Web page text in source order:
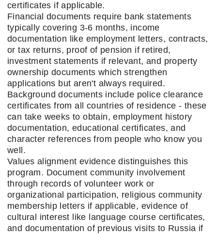
certificates if applicable.
Financial documents require bank statements
typically covering 3-6 months, income
documentation like employment letters, contracts,
or tax returns, proof of pension if retired,
investment statements if relevant, and property
ownership documents which strengthen
applications but aren't always required.
Background documents include police clearance
certificates from all countries of residence - these
can take weeks to obtain, employment history
documentation, educational certificates, and
character references from people who know you
well.
Values alignment evidence distinguishes this
program. Document community involvement
through records of volunteer work or
organizational participation, religious community
membership letters if applicable, evidence of
cultural interest like language course certificates,
and documentation of previous visits to Russia if